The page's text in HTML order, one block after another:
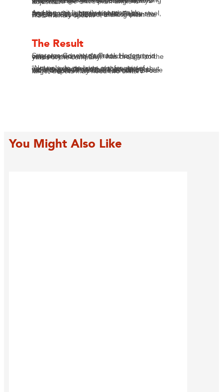
SafeSmart provided their Portable Access Stairs product in 15-step configuration. And SafeSmart did indeed make the unit from the highest-quality marine grade aluminium, according to measurements of the sea wall height – of course, these measurements had to allow for pitch angle leeway that might be needed to accommodate variance in ground height on moving sands. These stairs’ self-levelling treads proved perfect for solving that challenge – the treads are always level when the unit’s pitch angle is adjusted.
And the unit is easily transportable, thanks to its lighter weight than say steel, and its collapsible handrails. These Portable Access Stairs are compliant to BS EN12811-1:32003, making them the HSE-friendly option.
The Result
Supreme Concrete’s Frank Haggarty is very pleased with the added safety and efficiency that the SMP has brought to the yards of the company.
“Not only do we have a safer way of getting up to the side of the vehicles, but we also know that drivers are doing a more thorough and more effective job with tying down loads. There will be some more orders in the future as some of our larger depots may need two units.”
You Might Also Like